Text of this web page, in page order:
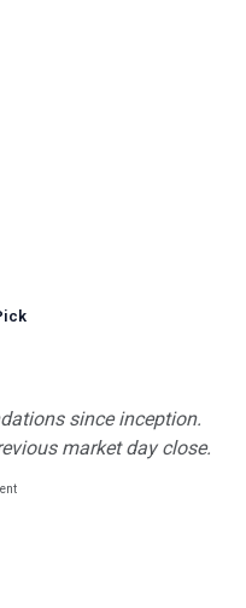
since inception.
market day close.